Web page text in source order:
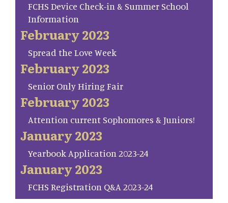
FCHS Device Check-in & Summer School
Information
February 2023
Spread the Love Week
February 2023
Senior Only Hiring Fair
February 2023
Attention current Sophomores & Juniors!
January 2023
Yearbook Application 2023-24
January 2023
FCHS Registration Q&A 2023-24